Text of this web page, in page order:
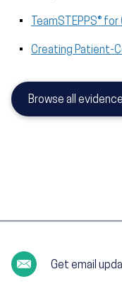
TeamSTEPPS®
Creating Patient-
Browse all
Get email